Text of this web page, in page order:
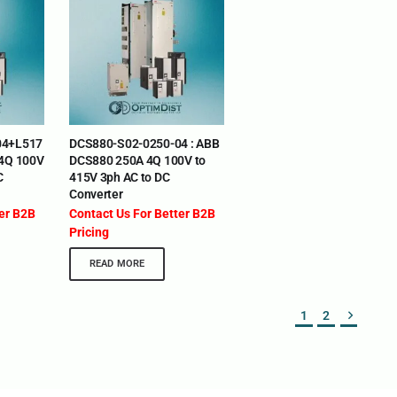
100V
B2B
DCS880-S02-0250-04 : ABB
DCS880 250A 4Q 100V to
415V 3ph AC to DC
Converter
Contact Us For Better B2B
Pricing
READ MORE
1 2
| Maldives | Kazakhstan | Uganda | Tajikistan |
| Somalia | Rwanda | Djibouti | Cameroon | Ghana |
UAE
DEPARTMENTS
IT Distribution
Power Solutions
Hybrid IT/Power Solutions